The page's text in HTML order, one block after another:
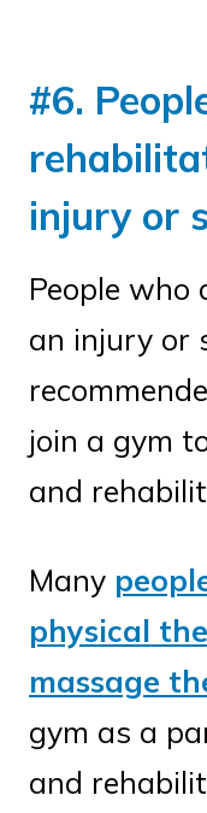
#6.
injury or
People who
an injury or
join a gym
and
Many
physical
massage
gym as a
and